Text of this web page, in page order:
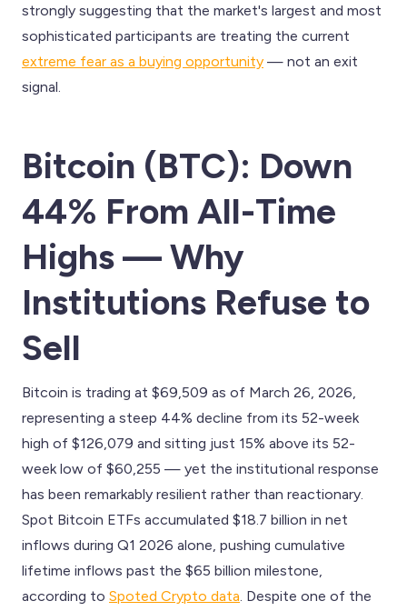
strongly suggesting that the market's largest and most
sophisticated participants are treating the current
extreme fear as a buying opportunity — not an exit
signal.
Bitcoin (BTC): Down
44% From All-Time
Highs — Why
Institutions Refuse to
Sell
Bitcoin is trading at $69,509 as of March 26, 2026,
representing a steep 44% decline from its 52-week
high of $126,079 and sitting just 15% above its 52-
week low of $60,255 — yet the institutional response
has been remarkably resilient rather than reactionary.
Spot Bitcoin ETFs accumulated $18.7 billion in net
inflows during Q1 2026 alone, pushing cumulative
lifetime inflows past the $65 billion milestone,
according to Spoted Crypto data . Despite one of the